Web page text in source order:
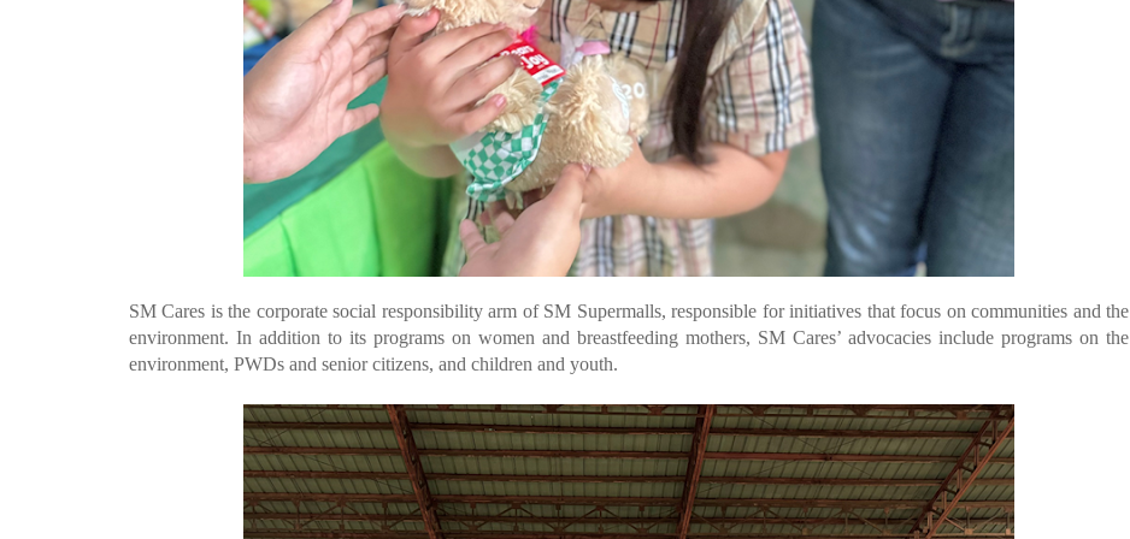
SM Cares is the corporate social responsibility arm of SM Supermalls, responsible for initiatives that focus on communities and the
environment. In addition to its programs on women and breastfeeding mothers, SM Cares’ advocacies include programs on the
environment, PWDs and senior citizens, and children and youth.